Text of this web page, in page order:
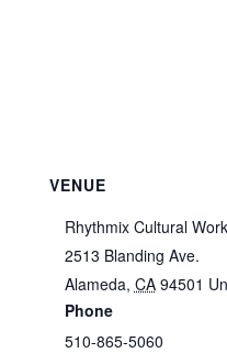
VENUE
Rhythmix Cultural
2513 Blanding Ave.
Alameda, CA 94501
Phone
510-865-5060